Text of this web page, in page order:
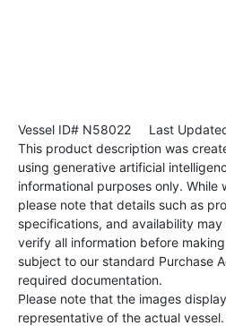
Vessel ID# N58022 Last
This product description was
using generative artificial
informational purposes only. While
please note that details such as
specifications, and availability
verify all information before
subject to our standard Purchase
required documentation.
Please note that the images
representative of the actual